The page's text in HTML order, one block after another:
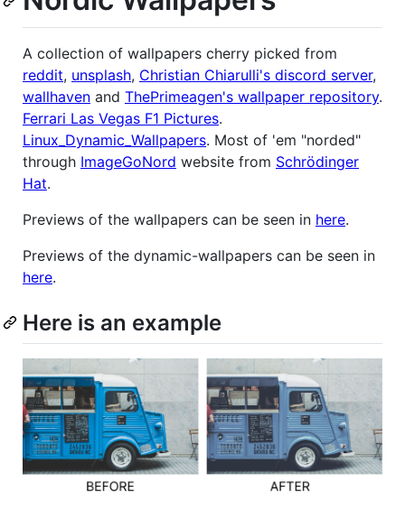
A collection of wallpapers cherry picked from
reddit, unsplash, Christian Chiarulli's discord server,
wallhaven and ThePrimeagen's wallpaper repository.
Ferrari Las Vegas F1 Pictures.
Linux_Dynamic_Wallpapers. Most of 'em "norded"
through ImageGoNord website from Schrödinger
Hat.
Previews of the wallpapers can be seen in here.
Previews of the dynamic-wallpapers can be seen in
here.
Here is an example